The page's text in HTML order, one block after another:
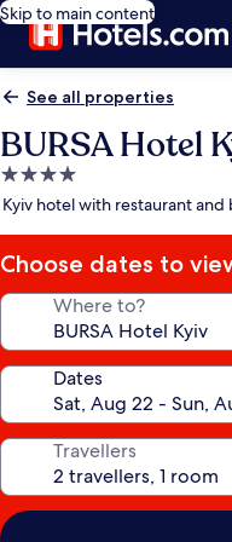
Skip to main content
See all properties
BURSA Hotel
4.0
star
Kyiv hotel with restaurant
Choose dates to
Where to?
Dates
Travellers